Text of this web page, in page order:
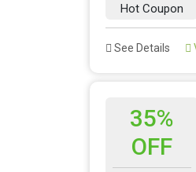
Hot Coupon
See Details
35%
OFF